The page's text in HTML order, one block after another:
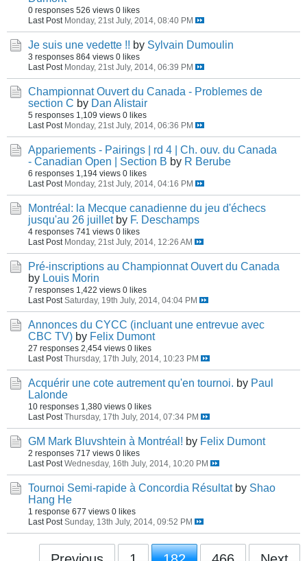
0 responses 526 views 0 likes
Last Post Monday, 21st July, 2014, 08:40 PM
Je suis une vedette !! by Sylvain Dumoulin
3 responses 864 views 0 likes
Last Post Monday, 21st July, 2014, 06:39 PM
Championnat Ouvert du Canada - Problemes de
section C by Dan Alistair
5 responses 1,109 views 0 likes
Last Post Monday, 21st July, 2014, 06:36 PM
Appariements - Pairings | rd 4 | Ch. ouv. du Canada
- Canadian Open | Section B by R Berube
6 responses 1,194 views 0 likes
Last Post Monday, 21st July, 2014, 04:16 PM
Montréal: la Mecque canadienne du jeu d'échecs
jusqu'au 26 juillet by F. Deschamps
4 responses 741 views 0 likes
Last Post Monday, 21st July, 2014, 12:26 AM
Pré-inscriptions au Championnat Ouvert du Canada
by Louis Morin
7 responses 1,422 views 0 likes
Last Post Saturday, 19th July, 2014, 04:04 PM
Annonces du CYCC (incluant une entrevue avec
CBC TV) by Felix Dumont
27 responses 2,454 views 0 likes
Last Post Thursday, 17th July, 2014, 10:23 PM
Acquérir une cote autrement qu'en tournoi. by Paul
Lalonde
10 responses 1,380 views 0 likes
Last Post Thursday, 17th July, 2014, 07:34 PM
GM Mark Bluvshtein à Montréal! by Felix Dumont
2 responses 717 views 0 likes
Last Post Wednesday, 16th July, 2014, 10:20 PM
Tournoi Semi-rapide à Concordia Résultat by Shao
Hang He
1 response 677 views 0 likes
Last Post Sunday, 13th July, 2014, 09:52 PM